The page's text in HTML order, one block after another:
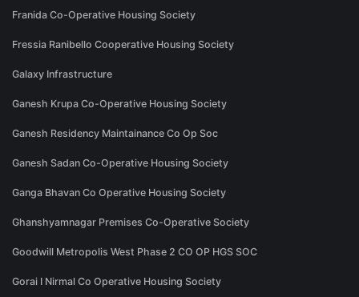
Franida Co-Operative Housing Society
Fressia Ranibello Cooperative Housing Society
Galaxy Infrastructure
Ganesh Krupa Co-Operative Housing Society
Ganesh Residency Maintainance Co Op Soc
Ganesh Sadan Co-Operative Housing Society
Ganga Bhavan Co Operative Housing Society
Ghanshyamnagar Premises Co-Operative Society
Goodwill Metropolis West Phase 2 CO OP HGS SOC
Gorai I Nirmal Co Operative Housing Society